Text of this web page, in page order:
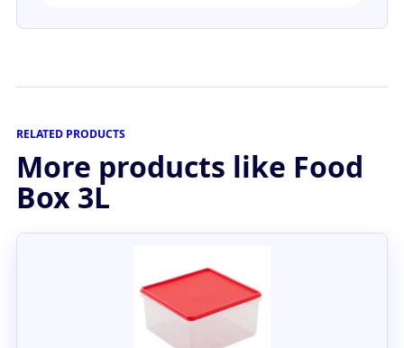
RELATED PRODUCTS
More products like Food
Box 3L